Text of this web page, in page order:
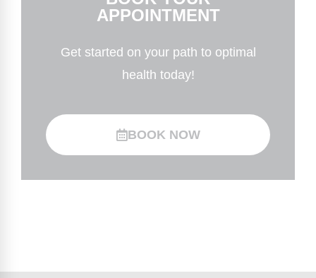
APPOINTMENT
Get started on your path to optimal
health today!
BOOK NOW